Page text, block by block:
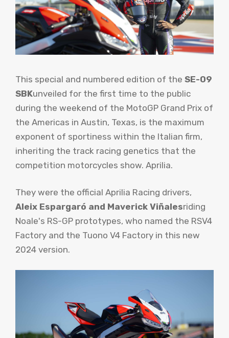
This special and numbered edition of the SE-09
SBKunveiled for the first time to the public
during the weekend of the MotoGP Grand Prix of
the Americas in Austin, Texas, is the maximum
exponent of sportiness within the Italian firm,
inheriting the track racing genetics that the
competition motorcycles show. Aprilia.
They were the official Aprilia Racing drivers,
Aleix Espargaró and Maverick Viñalesriding
Noale's RS-GP prototypes, who named the RSV4
Factory and the Tuono V4 Factory in this new
2024 version.